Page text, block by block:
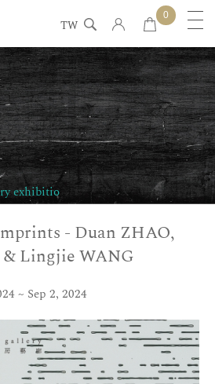
TW
0
exhibitio
- Duan ZHAO,
Lingjie WANG
~ Sep 2, 2024